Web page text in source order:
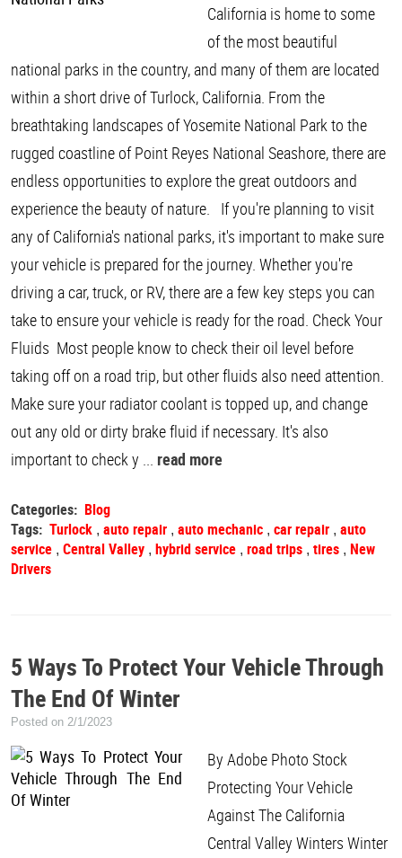
California is home to some
of the most beautiful
national parks in the country, and many of them are located
within a short drive of Turlock, California. From the
breathtaking landscapes of Yosemite National Park to the
rugged coastline of Point Reyes National Seashore, there are
endless opportunities to explore the great outdoors and
experience the beauty of nature. If you're planning to visit
any of California's national parks, it's important to make sure
your vehicle is prepared for the journey. Whether you're
driving a car, truck, or RV, there are a few key steps you can
take to ensure your vehicle is ready for the road. Check Your
Fluids Most people know to check their oil level before
taking off on a road trip, but other fluids also need attention.
Make sure your radiator coolant is topped up, and change
out any old or dirty brake fluid if necessary. It's also
important to check y ... read more
Categories: Blog
Tags: Turlock , auto repair , auto mechanic , car repair , auto
service , Central Valley , hybrid service , road trips , tires , New
Drivers
5 Ways To Protect Your Vehicle Through
The End Of Winter
Posted on 2/1/2023
By Adobe Photo Stock
Protecting Your Vehicle
Against The California
Central Valley Winters Winter